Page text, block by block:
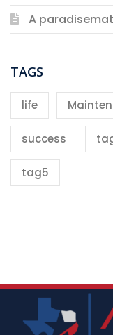
A
TAGS
life
success
tag5